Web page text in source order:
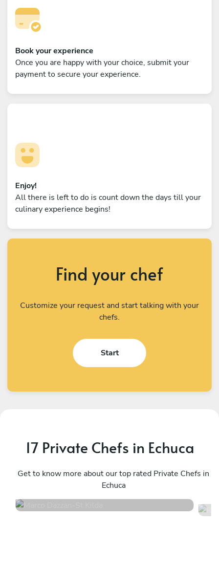
Book your experience
Once you are happy with your choice, submit your
payment to secure your experience.
Enjoy!
All there is left to do is count down the days till your
culinary experience begins!
Find your chef
Customize your request and start talking with your
chefs.
Start
17 Private Chefs in Echuca
Get to know more about our top rated Private Chefs in
Echuca
St Kilda
141 services